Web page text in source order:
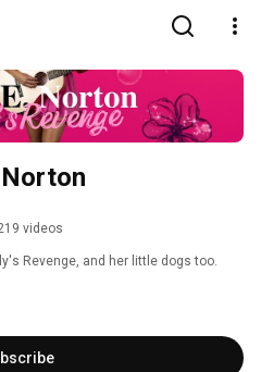
videos
Revenge, and her little dogs too.